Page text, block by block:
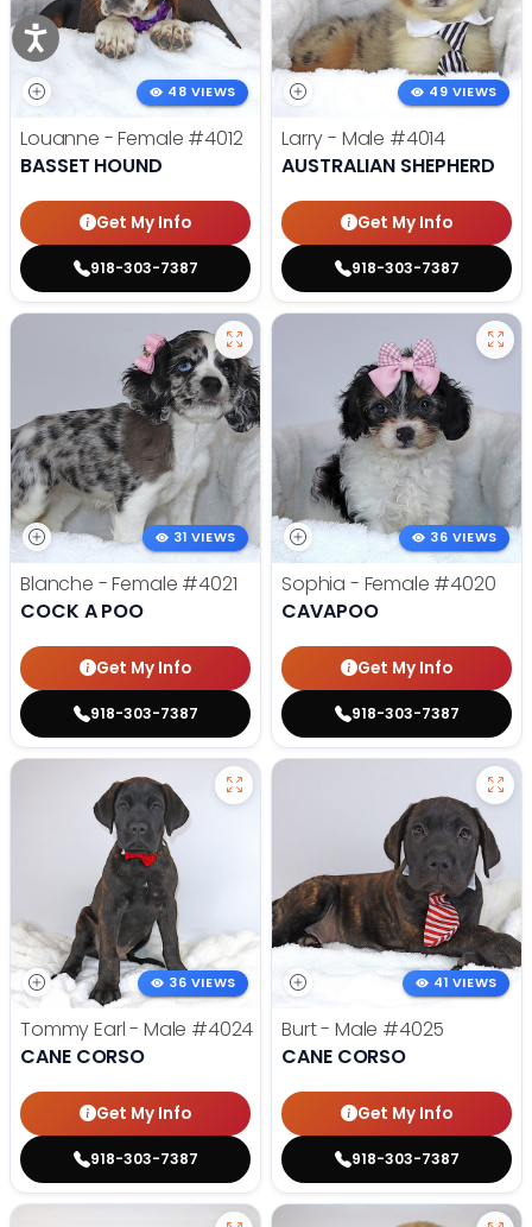
48 VIEWS
Louanne - Female #4012
BASSET HOUND
Get My Info
918-303-7387
49 VIEWS
Larry - Male #4014
AUSTRALIAN SHEPHERD
Get My Info
918-303-7387
31 VIEWS
Blanche - Female #4021
COCK A POO
Get My Info
918-303-7387
36 VIEWS
Sophia - Female #4020
CAVAPOO
Get My Info
918-303-7387
36 VIEWS
Tommy Earl - Male #4024
CANE CORSO
Get My Info
918-303-7387
41 VIEWS
Burt - Male #4025
CANE CORSO
Get My Info
918-303-7387